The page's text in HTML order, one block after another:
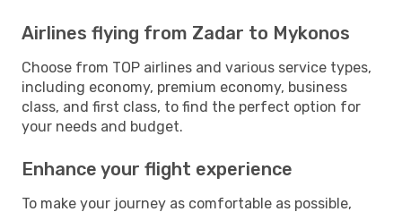
Airlines flying from Zadar to Mykonos
Choose from TOP airlines and various service types,
including economy, premium economy, business
class, and first class, to find the perfect option for
your needs and budget.
Enhance your flight experience
To make your journey as comfortable as possible,